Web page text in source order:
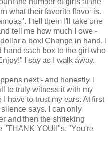
what their favorite flavor is.
I tell them I'll take one
tell me how much I owe -
a box! Change in hand, I
hand each box to the girl who
I say as I walk away.
next - and honestly, I
to truly witness it with my
have to trust my ears. At first
says. I can only
and then the shrieking
"THANK YOU!!"s. "You're